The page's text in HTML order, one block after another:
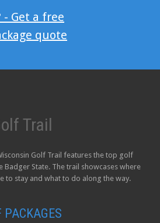
- Get a free
quote
Trail
Golf Trail features the top golf
Badger State. The trail showcases where
to stay and what to do along the way.
PACKAGES